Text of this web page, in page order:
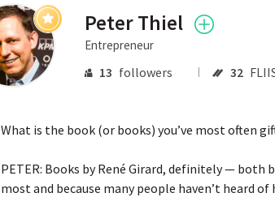
Peter Thiel
Entrepreneur
13 followers 32
What is the book (or books) you’ve most often
PETER: Books by René Girard, definitely — both
most and because many people haven’t heard of